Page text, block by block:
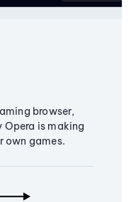
browser,
Opera is making
own games.